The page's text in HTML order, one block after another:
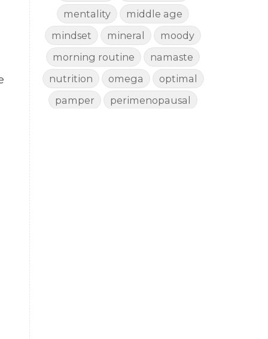
mentality
middle age
mindset
mineral
moody
morning routine
namaste
nutrition
omega
optimal
pamper
perimenopausal